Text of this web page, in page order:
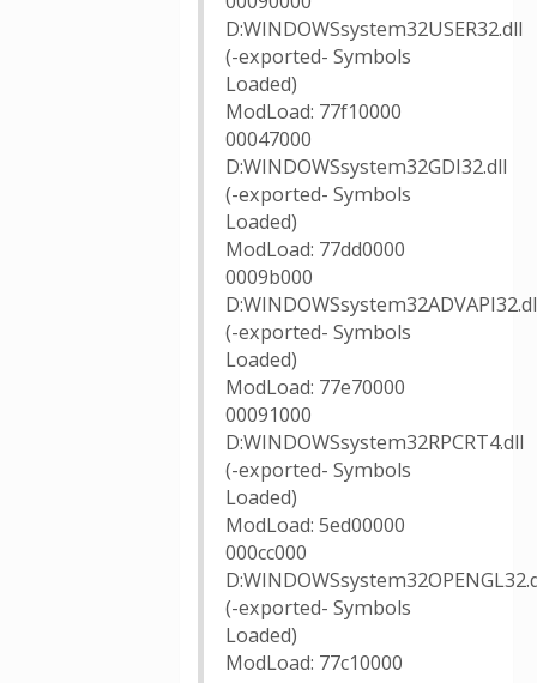
D:WINDOWSsystem32USER32.dll
(-exported- Symbols
Loaded)
ModLoad: 77f10000
00047000
D:WINDOWSsystem32GDI32.dll
(-exported- Symbols
Loaded)
ModLoad: 77dd0000
0009b000
(-exported- Symbols
Loaded)
ModLoad: 77e70000
00091000
D:WINDOWSsystem32RPCRT4.dll
(-exported- Symbols
Loaded)
ModLoad: 5ed00000
000cc000
(-exported- Symbols
Loaded)
ModLoad: 77c10000